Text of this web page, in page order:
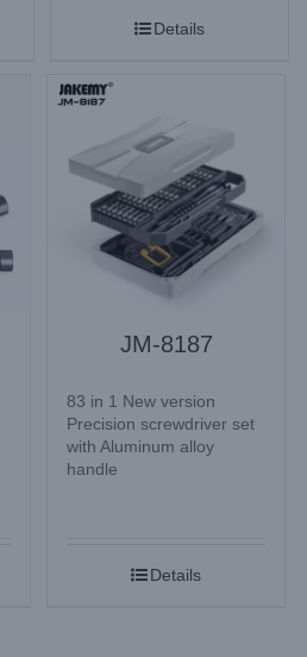
Details
JM-8187
83 in 1 New version
Precision screwdriver set
with Aluminum alloy
handle
Details